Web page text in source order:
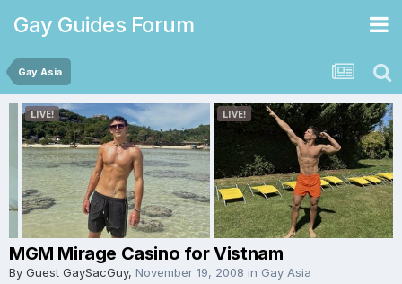
Gay Guides Forum
Gay Asia
MGM Mirage Casino for Vistnam
By Guest GaySacGuy, November 19, 2008 in Gay Asia